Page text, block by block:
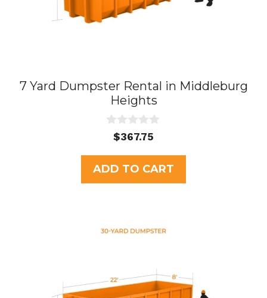
7 Yard Dumpster Rental in Middleburg
Heights
u
t
o
f
$367.75
ADD TO CART